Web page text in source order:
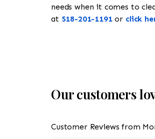
needs when it comes to
at 518-201-1191or click
Our customers
Customer Reviews from